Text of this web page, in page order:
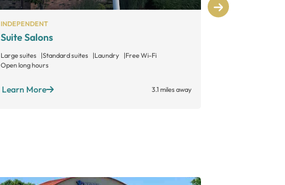
INDEPENDENT
Suite Salons
Large suites Standard suites Laundry
Free Wi-Fi
Open long hours
Learn More 3.1 miles away